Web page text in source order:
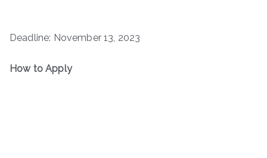
Deadline: November 13, 2023
How to Apply